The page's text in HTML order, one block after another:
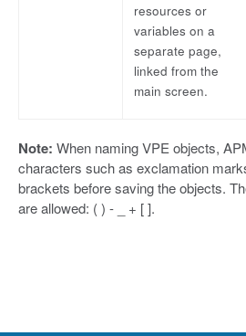
resources or
variables on a
separate page,
linked from the
main screen.
Note: When naming VPE objects,
characters such as exclamation
brackets before saving the objects.
are allowed: ( ) - _ + [ ].